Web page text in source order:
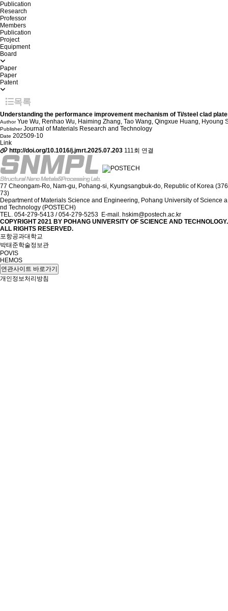
Publication
Research
Professor
Members
Publication
Project
Equipment
Board
Paper
Paper
Patent
목록
Understanding the performance improvement mechanism of Ti/steel clad
AuthorYue Wu, Renhao Wu, Haiming Zhang, Tao Wang, Qingxue Huang, Hyoung
PublisherJournal of Materials Research and Technology
Date 202509-10
Link
http://doi.org/10.1016/j.jmrt.2025.07.203 111회 연결
77 Cheongam-Ro, Nam-gu, Pohang-si, Kyungsangbuk-do, Republic of Korea (376
73)
Department of Materials Science and Engineering, Pohang University of Science a
nd Technology (POSTECH)
TEL. 054-279-5413 / 054-279-5253 E-mail. hskim@postech.ac.kr
COPYRIGHT 2021 BY POHANG UNIVERSITY OF SCIENCE AND TECHNOLOGY.
ALL RIGHTS RESERVED.
포항공과대학교
박태준학술정보관
POVIS
HEMOS
연관사이트 바로가기
개인정보처리방침